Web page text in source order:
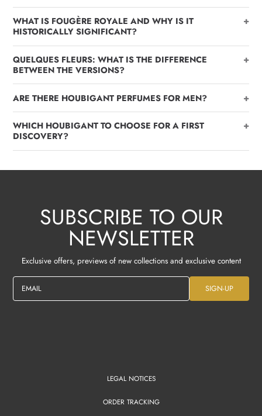
WHAT IS FOUGÈRE ROYALE AND WHY IS IT
HISTORICALLY SIGNIFICANT?
+
QUELQUES FLEURS: WHAT IS THE DIFFERENCE
BETWEEN THE VERSIONS?
+
ARE THERE HOUBIGANT PERFUMES FOR MEN? +
WHICH HOUBIGANT TO CHOOSE FOR A FIRST
DISCOVERY?
+
SUBSCRIBE TO OUR
NEWSLETTER
Exclusive offers, previews of new collections and exclusive content
EMAIL SIGN-UP
LEGAL NOTICES
ORDER TRACKING